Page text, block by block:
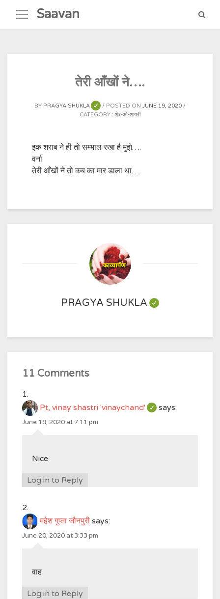
content
Saavan
तेरी आँखों ने….
BY PRAGYA SHUKLA POSTED ONJUNE 19, 2020
CATEGORY : शेर-ओ-शायरी
इक शराब ने ही तो सम्भाल रखा है मुझे….
वर्ना
तेरी आँखों ने तो कब का मार डाला था….
PRAGYA SHUKLA
11 Comments
Pt, vinay shastri 'vinaychand' says:
June 19, 2020 at 7:11 pm
Nice
Log in to Reply
महेश गुप्ता जौनपुरी says:
June 20, 2020 at 3:33 pm
वाह
Log in to Reply